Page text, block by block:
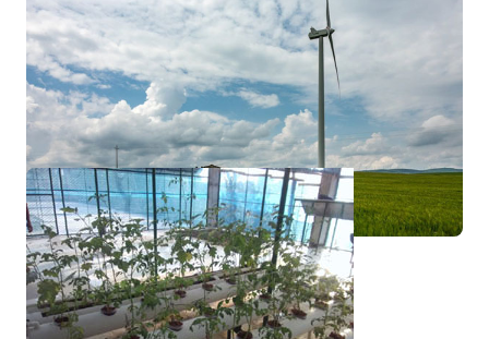
On Grid Solar
Techno Green-Carbon FZCO's
Monocrystalline Standard Modules are built
to deliver the most cost effective
performance.
Wind Turbine
Techno Green-Carbon FZCO has